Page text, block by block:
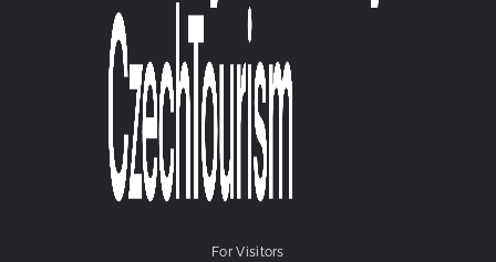
For Visitors